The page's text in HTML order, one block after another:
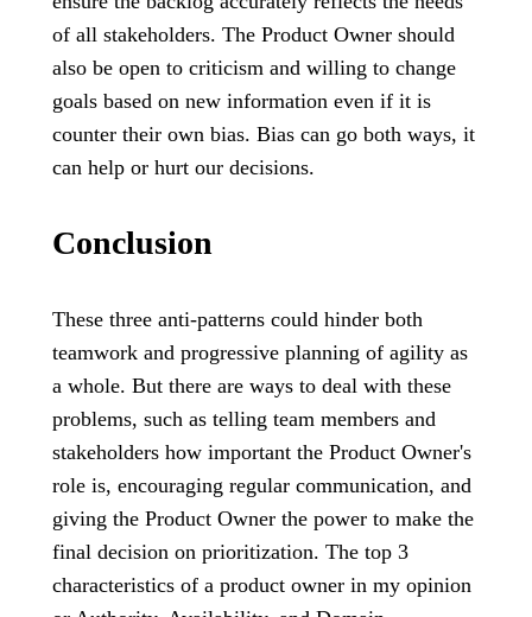
of all stakeholders. The Product Owner should
also be open to criticism and willing to change
goals based on new information even if it is
counter their own bias. Bias can go both ways, it
can help or hurt our decisions.
Conclusion
These three anti-patterns could hinder both
teamwork and progressive planning of agility as
a whole. But there are ways to deal with these
problems, such as telling team members and
stakeholders how important the Product Owner's
role is, encouraging regular communication, and
giving the Product Owner the power to make the
final decision on prioritization. The top 3
characteristics of a product owner in my opinion